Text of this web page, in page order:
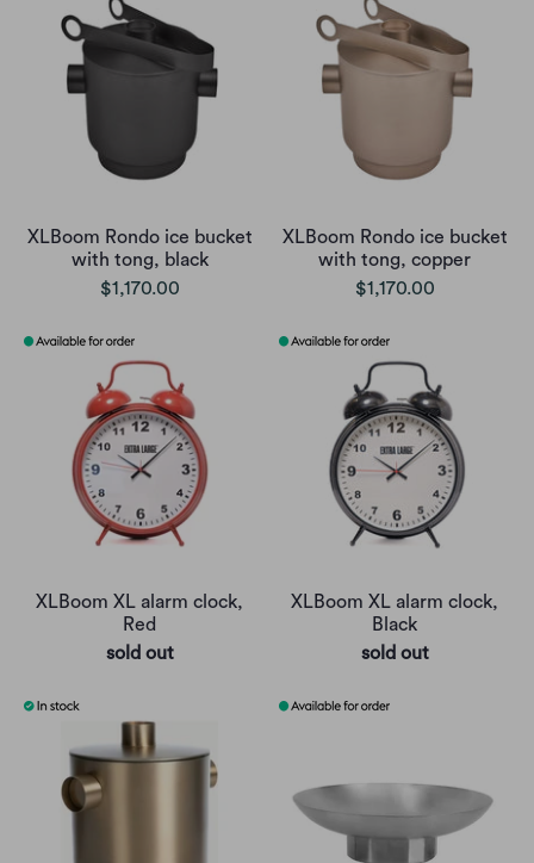
XLBoom Rondo ice bucket
with tong, black
$1,170.00
XLBoom Rondo ice bucket
with tong, copper
$1,170.00
XLBoom XL alarm clock,
Red
sold out
XLBoom XL alarm clock,
Black
sold out